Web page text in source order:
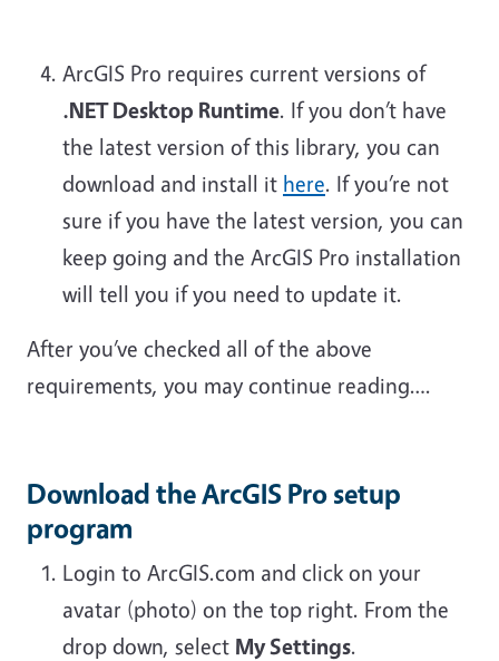
ArcGIS Pro requires current versions of
.NET Desktop Runtime. If you don’t have
the latest version of this library, you can
download and install it here. If you’re not
sure if you have the latest version, you can
keep going and the ArcGIS Pro installation
will tell you if you need to update it.
After you’ve checked all of the above
requirements, you may continue reading….
Download the ArcGIS Pro setup
program
Login to ArcGIS.com and click on your
avatar (photo) on the top right. From the
drop down, select My Settings.